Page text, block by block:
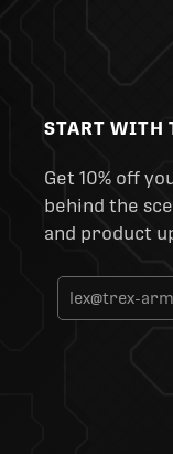
START WITH
Get 10% off
behind the
and product